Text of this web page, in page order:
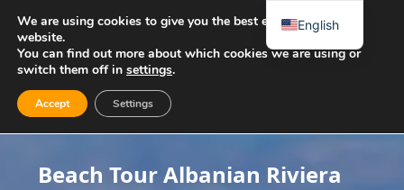
Beach Tour Albanian Riviera
We are using cookies to give you the best experience on our
website.
You can find out more about which cookies we are using or
switch them off in settings.
Accept Settings
English